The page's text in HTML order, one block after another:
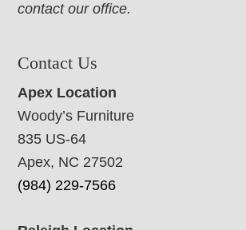
contact our office.
Contact Us
Apex Location
Woody’s Furniture
835 US-64
Apex, NC 27502
(984) 229-7566